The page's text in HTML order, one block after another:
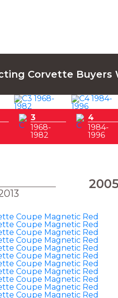
Corvette Buyers
3
1968-
1982
4
1984-
1996